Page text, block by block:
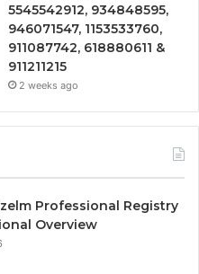
5545542912, 934848595,
946071547, 1153533760,
911087742, 618880611 &
911211215
2 weeks ago
Professional Registry
Overview